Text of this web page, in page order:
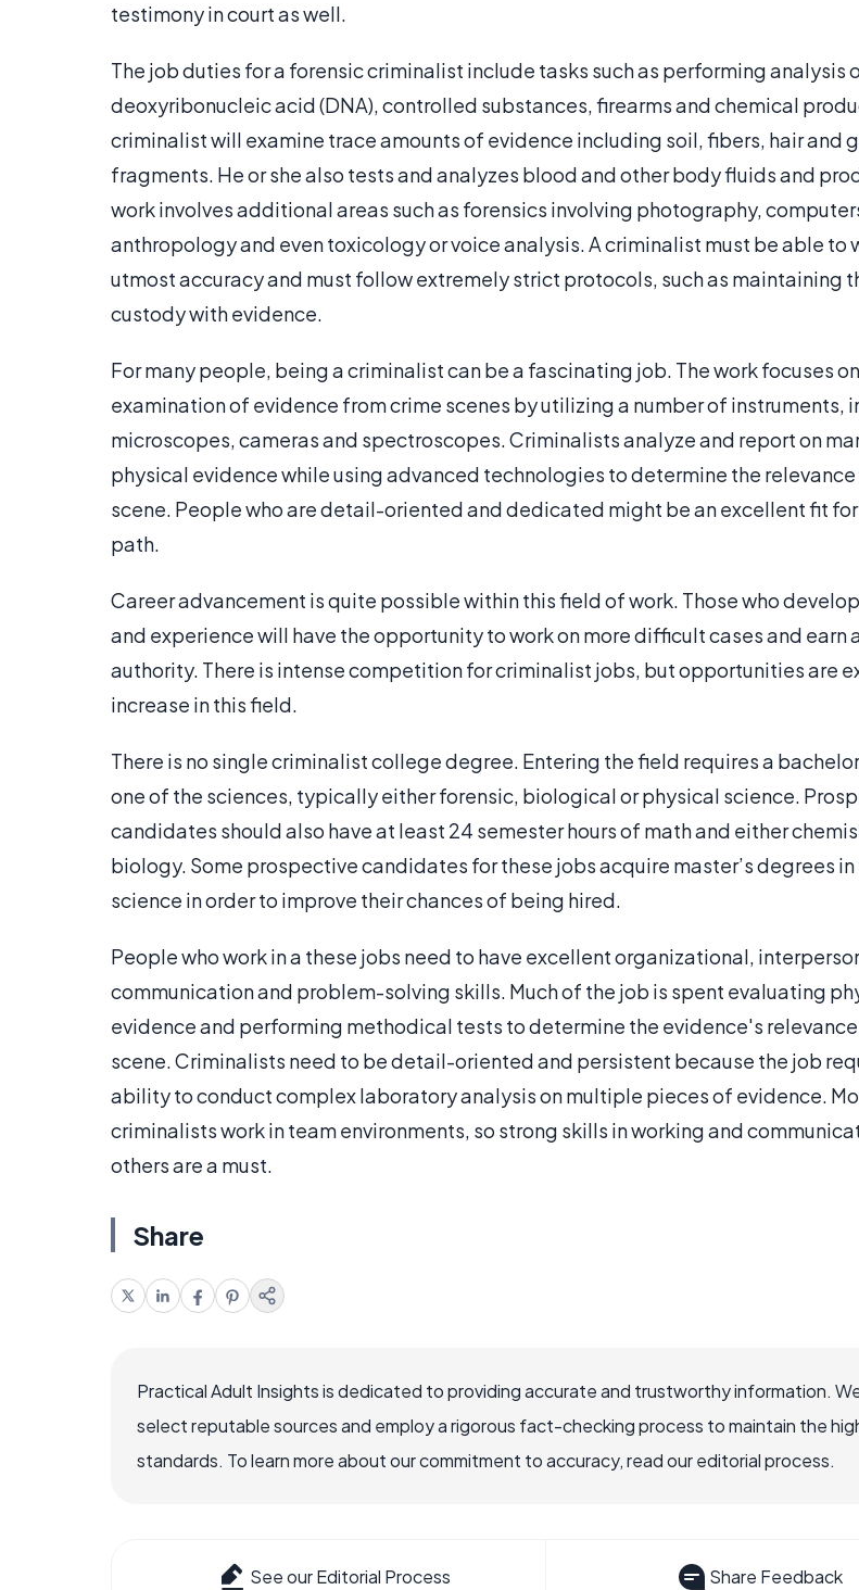
testimony in court as well.
The job duties for a forensic criminalist include tasks such as performing analysis
deoxyribonucleic acid (DNA), controlled substances, firearms and chemical
criminalist will examine trace amounts of evidence including soil, fibers, hair and
fragments. He or she also tests and analyzes blood and other body fluids and
work involves additional areas such as forensics involving photography,
anthropology and even toxicology or voice analysis. A criminalist must be able to
utmost accuracy and must follow extremely strict protocols, such as maintaining
custody with evidence.
For many people, being a criminalist can be a fascinating job. The work focuses
examination of evidence from crime scenes by utilizing a number of instruments,
microscopes, cameras and spectroscopes. Criminalists analyze and report on
physical evidence while using advanced technologies to determine the
scene. People who are detail-oriented and dedicated might be an excellent fit
path.
Career advancement is quite possible within this field of work. Those who
and experience will have the opportunity to work on more difficult cases and earn
authority. There is intense competition for criminalist jobs, but opportunities are
increase in this field.
There is no single criminalist college degree. Entering the field requires a
one of the sciences, typically either forensic, biological or physical science.
candidates should also have at least 24 semester hours of math and either
biology. Some prospective candidates for these jobs acquire master’s degrees
science in order to improve their chances of being hired.
People who work in a these jobs need to have excellent organizational,
communication and problem-solving skills. Much of the job is spent evaluating
evidence and performing methodical tests to determine the evidence's
scene. Criminalists need to be detail-oriented and persistent because the job
ability to conduct complex laboratory analysis on multiple pieces of evidence.
criminalists work in team environments, so strong skills in working and
others are a must.
Share
Practical Adult Insights is dedicated to providing accurate and trustworthy information.
select reputable sources and employ a rigorous fact-checking process to maintain the
standards. To learn more about our commitment to accuracy, read our editorial process.
See our Editorial Process Share Feedback